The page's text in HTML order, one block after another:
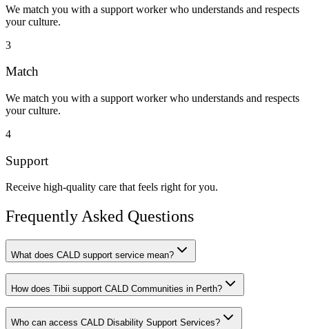
We match you with a support worker who understands and respects
your culture.
3
Match
We match you with a support worker who understands and respects
your culture.
4
Support
Receive high-quality care that feels right for you.
Frequently Asked Questions
What does CALD support service mean?
How does Tibii support CALD Communities in Perth?
Who can access CALD Disability Support Services?